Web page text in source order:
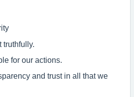
truthfully.
for our actions.
and trust in all that we